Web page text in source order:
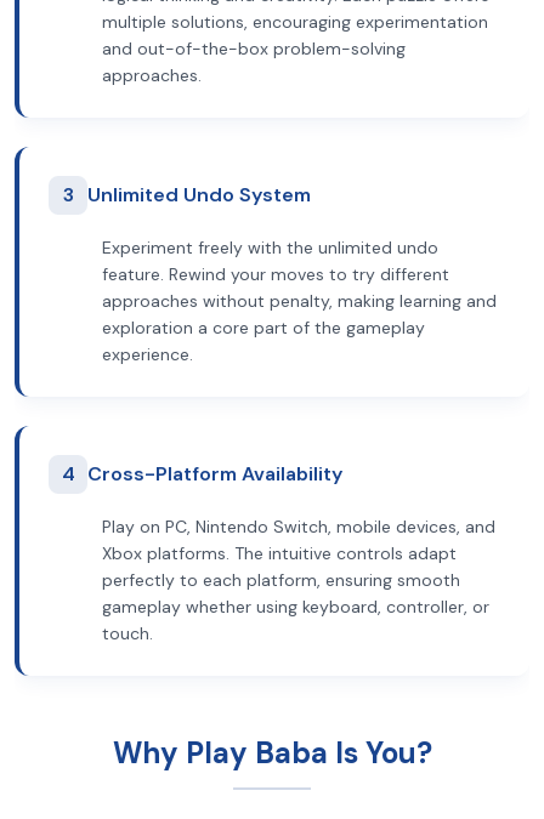
multiple solutions, encouraging experimentation
and out-of-the-box problem-solving
approaches.
3 Unlimited Undo System
Experiment freely with the unlimited undo
feature. Rewind your moves to try different
approaches without penalty, making learning and
exploration a core part of the gameplay
experience.
4 Cross-Platform Availability
Play on PC, Nintendo Switch, mobile devices, and
Xbox platforms. The intuitive controls adapt
perfectly to each platform, ensuring smooth
gameplay whether using keyboard, controller, or
touch.
Why Play Baba Is You?